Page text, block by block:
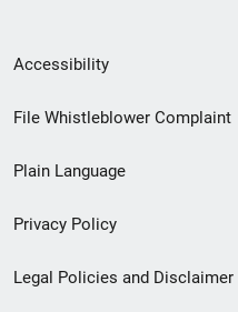
Secondary
Footer
menu
Accessibility
File Whistleblower Complaint
Plain Language
Privacy Policy
Legal Policies and Disclaimer